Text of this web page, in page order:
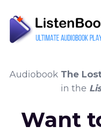
Audiobook The
in the
Want